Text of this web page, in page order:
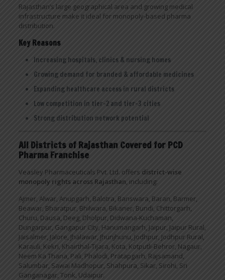
Rajasthan’s large geographical area and growing medical
infrastructure make it ideal for monopoly-based pharma
distribution.
Key Reasons
Increasing hospitals, clinics & nursing homes
Growing demand for branded & affordable medicines
Expanding healthcare access in rural districts
Low competition in tier-2 and tier-3 cities
Strong distribution network potential
All Districts of Rajasthan Covered for PCD
Pharma Franchise
Veasley Pharmaceuticals Pvt. Ltd. offers district-wise
monopoly rights across Rajasthan, including:
Ajmer, Alwar, Anupgarh, Balotra, Banswara, Baran, Barmer,
Beawar, Bharatpur, Bhilwara, Bikaner, Bundi, Chittorgarh,
Churu, Dausa, Deeg, Dholpur, Didwana-Kuchaman,
Dungarpur, Gangapur City, Hanumangarh, Jaipur, Jaipur Rural,
Jaisalmer, Jalore, Jhalawar, Jhunjhunu, Jodhpur, Jodhpur Rural,
Karauli, Kekri, Khairthal-Tijara, Kota, Kotputli-Behror, Nagaur,
Neem Ka Thana, Pali, Phalodi, Pratapgarh, Rajsamand,
Salumbar, Sawai Madhopur, Shahpura, Sikar, Sirohi, Sri
Ganganagar, Tonk, Udaipur.